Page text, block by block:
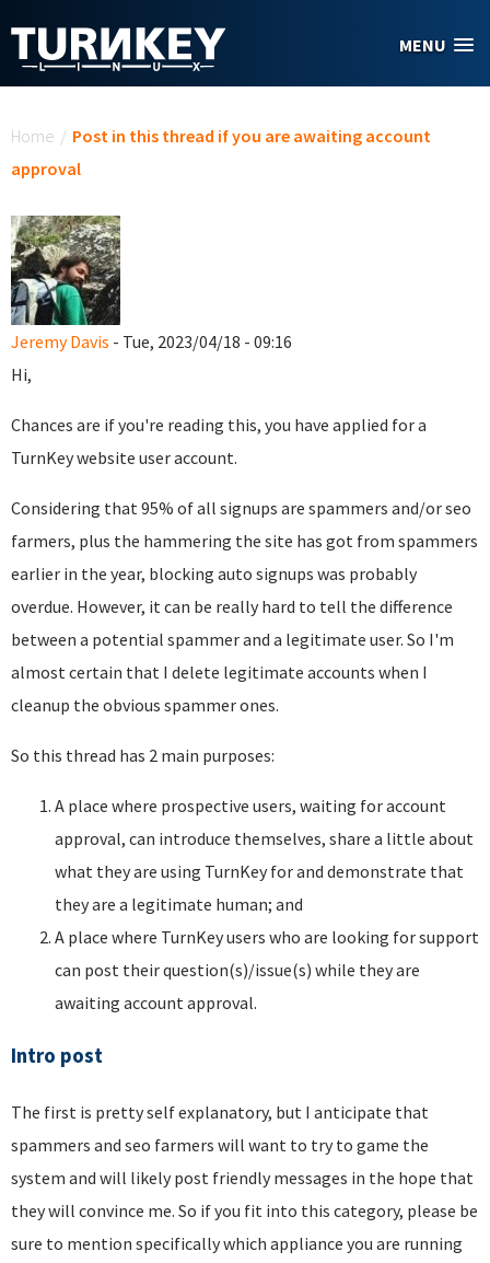
MENU
Home / Post in this thread if you are awaiting account
approval
Jeremy Davis - Tue, 2023/04/18 - 09:16
Hi,
Chances are if you're reading this, you have applied for a
TurnKey website user account.
Considering that 95% of all signups are spammers and/or seo
farmers, plus the hammering the site has got from spammers
earlier in the year, blocking auto signups was probably
overdue. However, it can be really hard to tell the difference
between a potential spammer and a legitimate user. So I'm
almost certain that I delete legitimate accounts when I
cleanup the obvious spammer ones.
So this thread has 2 main purposes:
A place where prospective users, waiting for account
approval, can introduce themselves, share a little about
what they are using TurnKey for and demonstrate that
they are a legitimate human; and
A place where TurnKey users who are looking for support
can post their question(s)/issue(s) while they are
awaiting account approval.
Intro post
The first is pretty self explanatory, but I anticipate that
spammers and seo farmers will want to try to game the
system and will likely post friendly messages in the hope that
they will convince me. So if you fit into this category, please be
sure to mention specifically which appliance you are running